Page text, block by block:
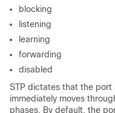
blocking
listening
learning
forwarding
disabled
STP dictates that the port
immediately moves
phases. By default, the